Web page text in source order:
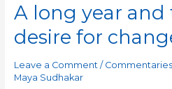
A long year and
desire for
Leave a Comment / Commentaries
Maya Sudhakar
A
long
year
the
deep